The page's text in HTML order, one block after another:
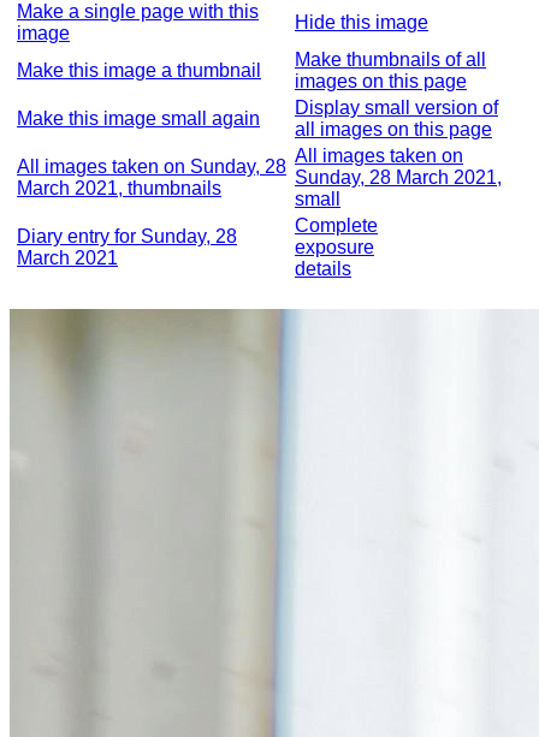
Make a single page with this
image
Hide this image
Make this image a thumbnail
Make thumbnails of all
images on this page
Make this image small again
Display small version of
all images on this page
All images taken on Sunday, 28
March 2021, thumbnails
All images taken on
Sunday, 28 March 2021,
small
Diary entry for Sunday, 28
March 2021
Complete
exposure
details